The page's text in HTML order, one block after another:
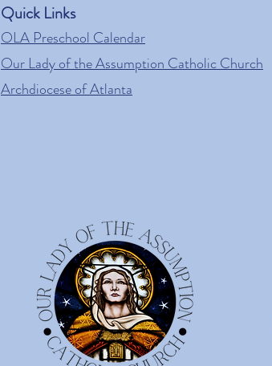
Quick Links
OLA Preschool Calendar
Our Lady of the Assumption Catholic Church
Archdiocese of Atlanta